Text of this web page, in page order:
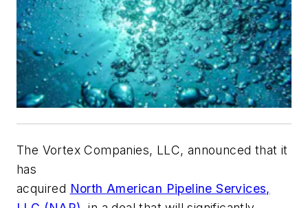
The Vortex Companies, LLC, announced that it
has
acquired North American Pipeline Services,